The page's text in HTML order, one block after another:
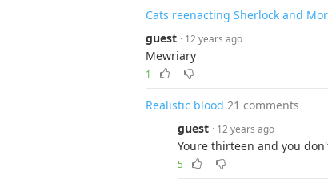
Cats reenacting Sherlock and
guest · 12 years ago
Mewriary
1
Realistic blood 21 comments
guest · 12 years ago
Youre thirteen and you
5